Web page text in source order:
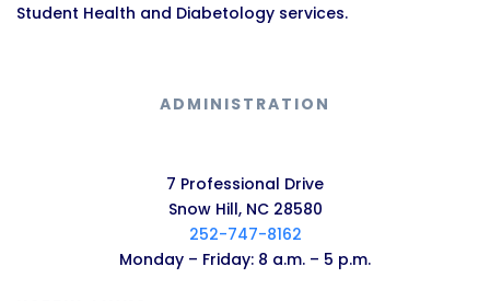
Student Health and Diabetology services.
ADMINISTRATION
7 Professional Drive
Snow Hill, NC 28580
252-747-8162
Monday – Friday: 8 a.m. – 5 p.m.